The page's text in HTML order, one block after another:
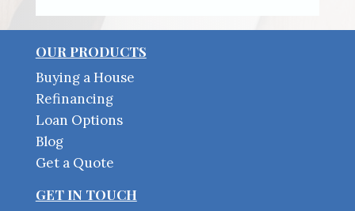
OUR PRODUCTS
Buying a House
Refinancing
Loan Options
Blog
Get a Quote
GET IN TOUCH